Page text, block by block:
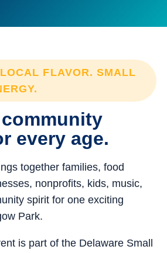
FLAVOR. SMALL
every age.
together families, food
nonprofits, kids, music,
spirit for one exciting
Park.
is part of the Delaware Small